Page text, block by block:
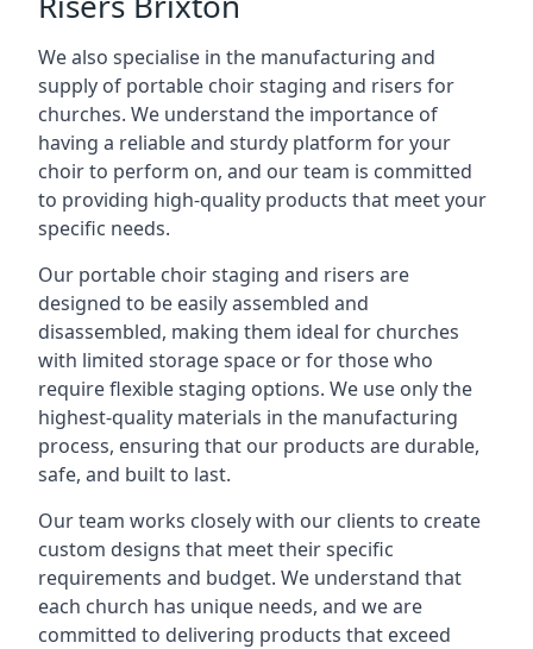
We also specialise in the manufacturing and
supply of portable choir staging and risers for
churches. We understand the importance of
having a reliable and sturdy platform for your
choir to perform on, and our team is committed
to providing high-quality products that meet your
specific needs.
Our portable choir staging and risers are
designed to be easily assembled and
disassembled, making them ideal for churches
with limited storage space or for those who
require flexible staging options. We use only the
highest-quality materials in the manufacturing
process, ensuring that our products are durable,
safe, and built to last.
Our team works closely with our clients to create
custom designs that meet their specific
requirements and budget. We understand that
each church has unique needs, and we are
committed to delivering products that exceed